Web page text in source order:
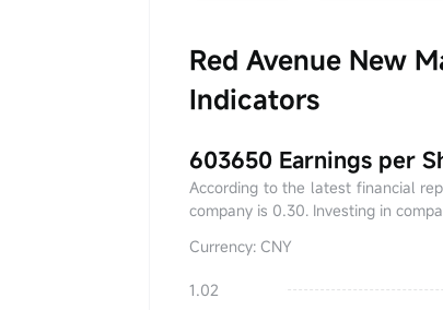
Red Avenue New
Indicators
603650 Earnings per
According to the latest financial
company is 0.30. Investing in
Currency: CNY
1.02